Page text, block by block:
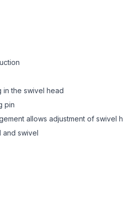
in the swivel head
pin
allows adjustment of swivel
and swivel